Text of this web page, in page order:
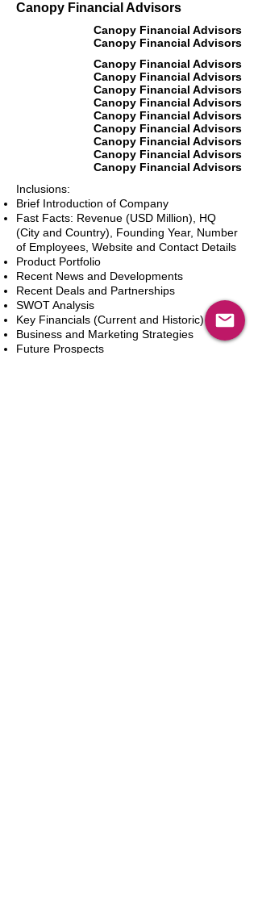
Canopy Financial Advisors
Canopy Financial Advisors
Canopy Financial Advisors
Canopy Financial Advisors
Canopy Financial Advisors
Canopy Financial Advisors
Canopy Financial Advisors
Canopy Financial Advisors
Canopy Financial Advisors
Canopy Financial Advisors
Canopy Financial Advisors
Canopy Financial Advisors
Inclusions:
Brief Introduction of Company
Fast Facts: Revenue (USD Million), HQ
(City and Country), Founding Year, Number
of Employees, Website and Contact Details
Product Portfolio
Recent News and Developments
Recent Deals and Partnerships
SWOT Analysis
Key Financials (Current and Historic)
Business and Marketing Strategies
Future Prospects